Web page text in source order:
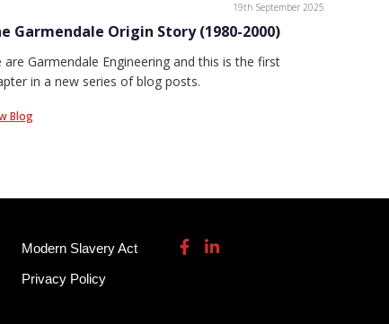
19th September 2025
Garmendale Origin Story (1980-2000)
are Garmendale Engineering and this is the first
in a new series of blog posts.
Blog
Modern Slavery Act
Privacy Policy